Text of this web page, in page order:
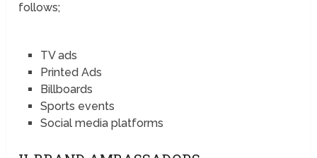
follows;
TV ads
Printed Ads
Billboards
Sports events
Social media platforms